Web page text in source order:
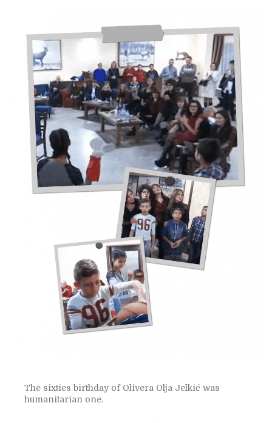
The sixties birthday of Olivera Olja Jelkić was
humanitarian one.